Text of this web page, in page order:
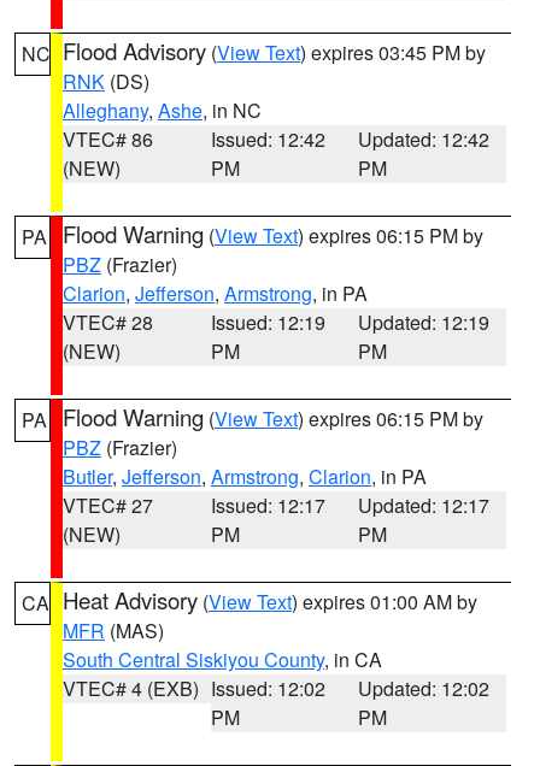
NC Flood Advisory (View Text) expires 03:45 PM by
RNK (DS)
Alleghany, Ashe, in NC
VTEC# 86
(NEW)
Issued: 12:42
PM
Updated: 12:42
PM
PA Flood Warning (View Text) expires 06:15 PM by
PBZ (Frazier)
Clarion, Jefferson, Armstrong, in PA
VTEC# 28
(NEW)
Issued: 12:19
PM
Updated: 12:19
PM
PA Flood Warning (View Text) expires 06:15 PM by
PBZ (Frazier)
Butler, Jefferson, Armstrong, Clarion, in PA
VTEC# 27
(NEW)
Issued: 12:17
PM
Updated: 12:17
PM
CA Heat Advisory (View Text) expires 01:00 AM by
MFR (MAS)
South Central Siskiyou County, in CA
VTEC# 4 (EXB) Issued: 12:02
PM
Updated: 12:02
PM